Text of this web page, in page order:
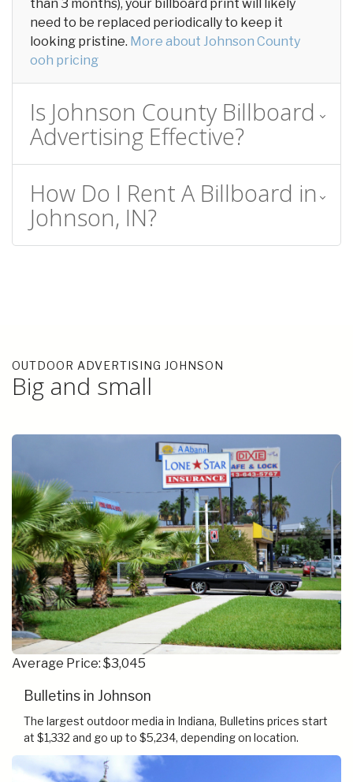
than 3 months), your billboard print will likely
need to be replaced periodically to keep it
looking pristine. More about Johnson County
ooh pricing
Is Johnson County Billboard
Advertising Effective?
How Do I Rent A Billboard in
Johnson, IN?
OUTDOOR ADVERTISING JOHNSON
Big and small
Average Price: $3,045
Bulletins in Johnson
The largest outdoor media in Indiana, Bulletins prices start
at $1,332 and go up to $5,234, depending on location.